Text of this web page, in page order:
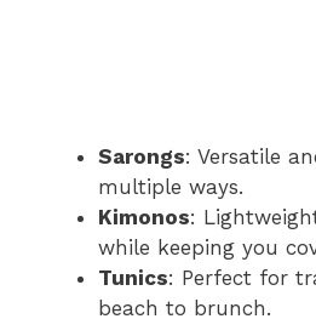
Sarongs: Versatile
multiple ways.
Kimonos:
while keeping you
Tunics: Perfect for
beach to brunch.